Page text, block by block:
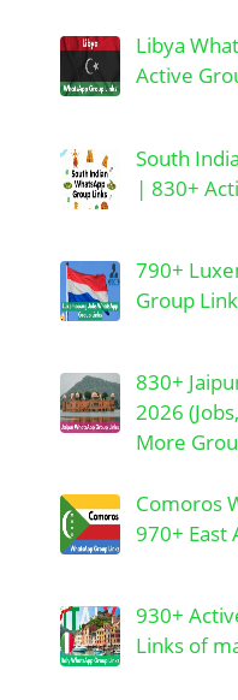
Libya
Active
South
| 830+
790+
Group
830+
2026
More
Comoros
970+ East
930+
Links of